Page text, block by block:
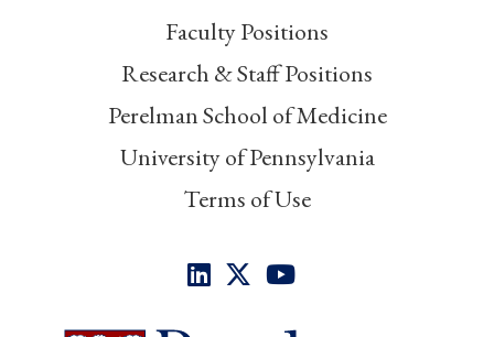
Faculty Positions
Research & Staff Positions
Perelman School of Medicine
University of Pennsylvania
Terms of Use